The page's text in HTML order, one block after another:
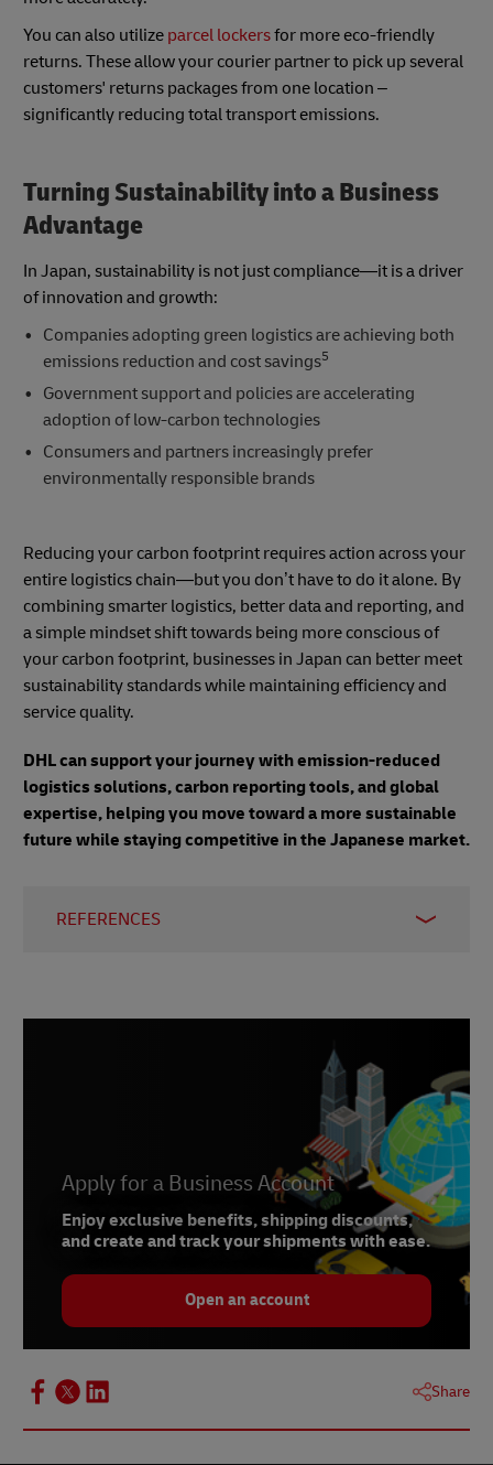
You can also utilize parcel lockersfor more eco-friendly
returns. These allow your courier partner to pick up several
customers' returns packages from one location –
significantly reducing total transport emissions.
Turning Sustainability into a Business
Advantage
In Japan, sustainability is not just compliance—it is a driver
of innovation and growth:
Companies adopting green logistics are achieving both
emissions reduction and cost savings5
Government support and policies are accelerating
adoption of low-carbon technologies
Consumers and partners increasingly prefer
environmentally responsible brands
Reducing your carbon footprint requires action across your
entire logistics chain—but you don’t have to do it alone. By
combining smarter logistics, better data and reporting, and
a simple mindset shift towards being more conscious of
your carbon footprint, businesses in Japan can better meet
sustainability standards while maintaining efficiency and
service quality.
DHL can support your journey with emission-reduced
logistics solutions, carbon reporting tools, and global
expertise, helping you move toward a more sustainable
future while staying competitive in the Japanese market.
REFERENCES
Apply for a Business Account
Enjoy exclusive benefits, shipping discounts,
and create and track your shipments with ease.
Open an account
Share